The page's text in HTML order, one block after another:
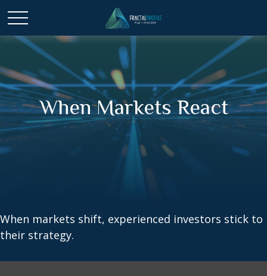
When Markets React
When markets shift, experienced investors stick to
their strategy.